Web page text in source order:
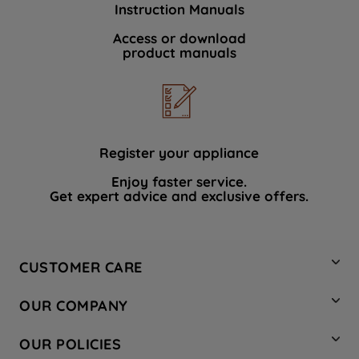
Instruction Manuals
Access or download
product manuals
Register your appliance
Enjoy faster service.
Get expert advice and exclusive offers.
CUSTOMER CARE
Hotpoint Service
Store Locator
OUR COMPANY
Company Site
OUR POLICIES
data with third parties for such purposes.
By clicking "I WISH TO SET MY
PREFERENCE", you can set your